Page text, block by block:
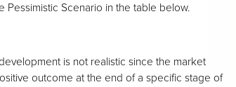
Pessimistic Scenario in the table below.
is not realistic since the market
outcome at the end of a specific stage of